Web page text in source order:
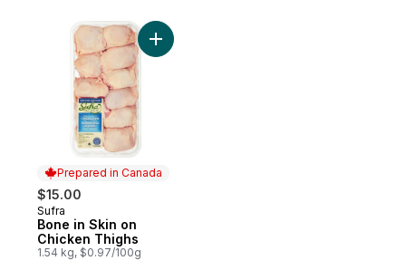
Prepared in Canada
$15.00
Prepared in Canada
Sufra
Bone in Skin on
Chicken Thighs
1.54 kg, $0.97/100g
Add Bone in Skin on Chicken Thighs to